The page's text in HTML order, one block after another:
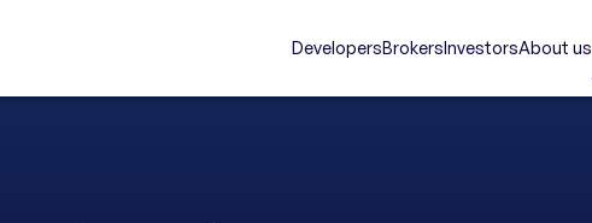
DevelopersBrokersInvestorsAbout us